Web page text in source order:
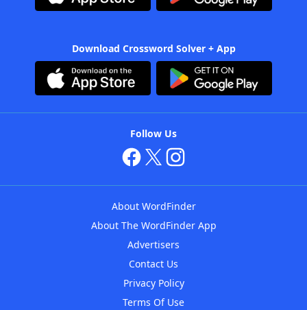
Download Crossword Solver + App
Follow Us
About WordFinder
About The WordFinder App
Advertisers
Contact Us
Privacy Policy
Terms Of Use